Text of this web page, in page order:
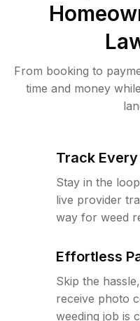
From booking to
time and money
Track
Stay in the
live provider
way for weed
Effortless
Skip the
receive photo
weeding job is